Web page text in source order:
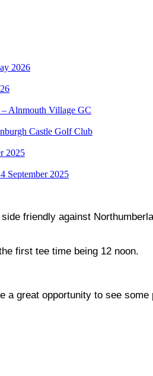
2026
Alnmouth Village GC
Castle Golf Club
2025
September 2025
friendly against
first tee time being 12 noon.
a great opportunity to see